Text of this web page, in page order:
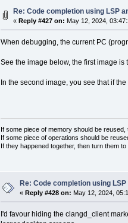
Re: Code completion using LSP
«Reply #427 on: May 12, 2024,
When debugging, the current PC
See the image below, the first image
In the second image, you see that if
If some piece of memory should be
If some piece of operations should be
If they happened together, then turn them to
Re: Code completion using
«Reply #428 on: May 12, 2024,
I'd favour hiding the clangd_client